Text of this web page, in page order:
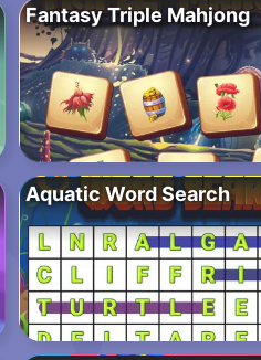
Fantasy Triple Mahjong
Aquatic Word Search